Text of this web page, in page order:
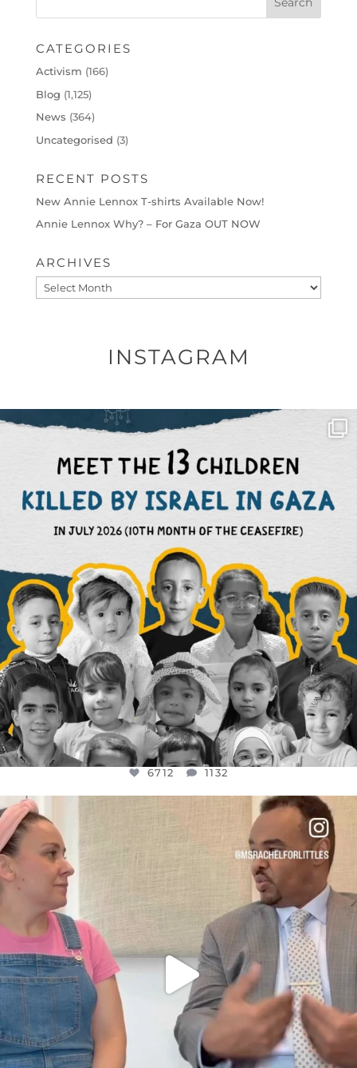
CATEGORIES
Activism (166)
Blog (1,125)
News (364)
Uncategorised (3)
RECENT POSTS
New Annie Lennox T-shirts Available Now!
Annie Lennox Why? – For Gaza OUT NOW
ARCHIVES
Archives
INSTAGRAM
OFFICIALANNIELENNOX
DEAR FRIENDS,
THIS IS THE REASON WHY THOSE...
AUG 1
6712 1132
6712 1132
FOR ALMOST THREE YEARS I’VE BEEN...
JUL 26
1571